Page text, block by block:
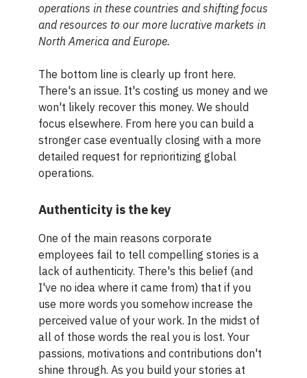
operations in these countries and shifting focus
and resources to our more lucrative markets in
North America and Europe.
The bottom line is clearly up front here.
There's an issue. It's costing us money and we
won't likely recover this money. We should
focus elsewhere. From here you can build a
stronger case eventually closing with a more
detailed request for reprioritizing global
operations.
Authenticity is the key
One of the main reasons corporate
employees fail to tell compelling stories is a
lack of authenticity. There's this belief (and
I've no idea where it came from) that if you
use more words you somehow increase the
perceived value of your work. In the midst of
all of those words the real you is lost. Your
passions, motivations and contributions don't
shine through. As you build your stories at